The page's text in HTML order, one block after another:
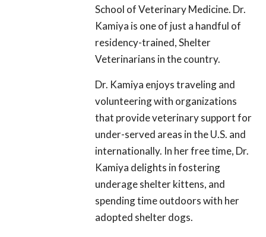
School of Veterinary Medicine. Dr.
Kamiya is one of just a handful of
residency-trained, Shelter
Veterinarians in the country.
Dr. Kamiya enjoys traveling and
volunteering with organizations
that provide veterinary support for
under-served areas in the U.S. and
internationally. In her free time, Dr.
Kamiya delights in fostering
underage shelter kittens, and
spending time outdoors with her
adopted shelter dogs.